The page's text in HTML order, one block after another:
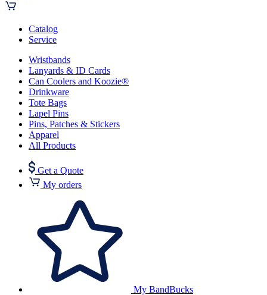
Catalog
Service
Wristbands
Lanyards & ID Cards
Can Coolers and Koozie®
Drinkware
Tote Bags
Lapel Pins
Pins, Patches & Stickers
Apparel
All Products
Get a Quote
My orders
My BandBucks